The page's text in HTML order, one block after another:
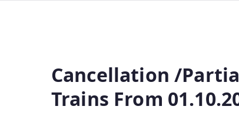
Cancellation /
Trains From